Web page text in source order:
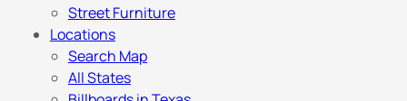
Street Furniture
Locations
Search Map
All States